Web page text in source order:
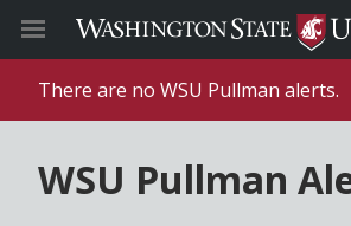
There are no WSU Pullman alerts.
WSU Pullman